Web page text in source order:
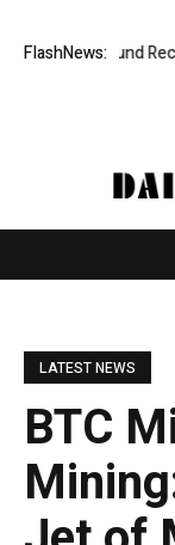
FlashNews:
Fund Recovery
LATEST NEWS
BTC